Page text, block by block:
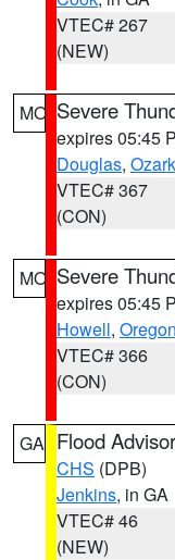
VTEC# 267
(NEW)
MO Severe
expires 05:45
Douglas, Ozark
VTEC# 367
(CON)
MO Severe
expires 05:45
Howell, Oregon
VTEC# 366
(CON)
GA Flood
CHS (DPB)
Jenkins, in GA
VTEC# 46
(NEW)